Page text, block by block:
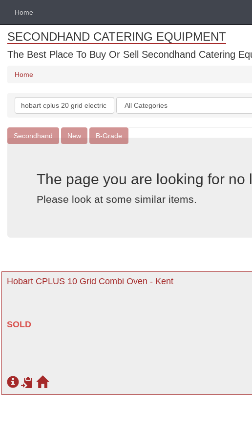
Home
SECONDHAND CATERING EQUIPMENT
The Best Place To Buy Or Sell Secondhand Catering
Home
Search
keywords
Categories
Secondhand New B-Grade
The page you are looking for no
Please look at some similar items.
Hobart CPLUS 10 Grid Combi Oven - Kent
SOLD